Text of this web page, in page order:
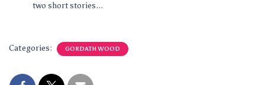
two short stories...
Categories: GORDATH WOOD